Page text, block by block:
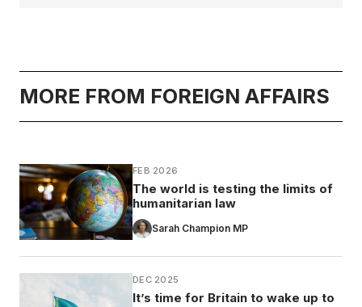
MORE FROM FOREIGN AFFAIRS
FEB 2026
The world is testing the limits of
humanitarian law
Sarah Champion MP
DEC 2025
It’s time for Britain to wake up to